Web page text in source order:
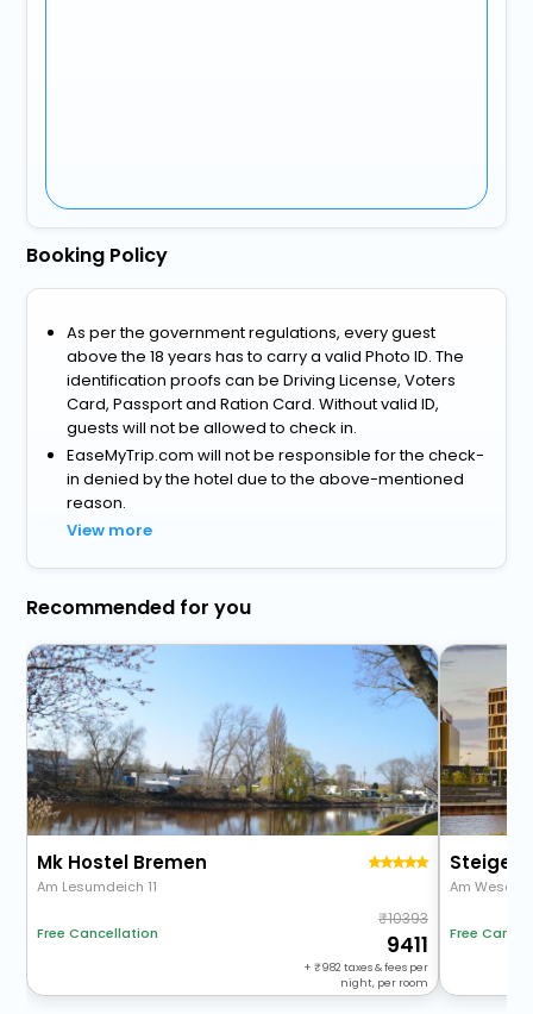
Booking Policy
As per the government regulations, every guest
above the 18 years has to carry a valid Photo ID. The
identification proofs can be Driving License, Voters
Card, Passport and Ration Card. Without valid ID,
guests will not be allowed to check in.
EaseMyTrip.com will not be responsible for the check-
in denied by the hotel due to the above-mentioned
reason.
View more
Recommended for you
Mk Hostel Bremen
Am Lesumdeich 11
Free Cancellation
10393
9411
+ 982 taxes & fees per
night, per room
Am Weser-
Free